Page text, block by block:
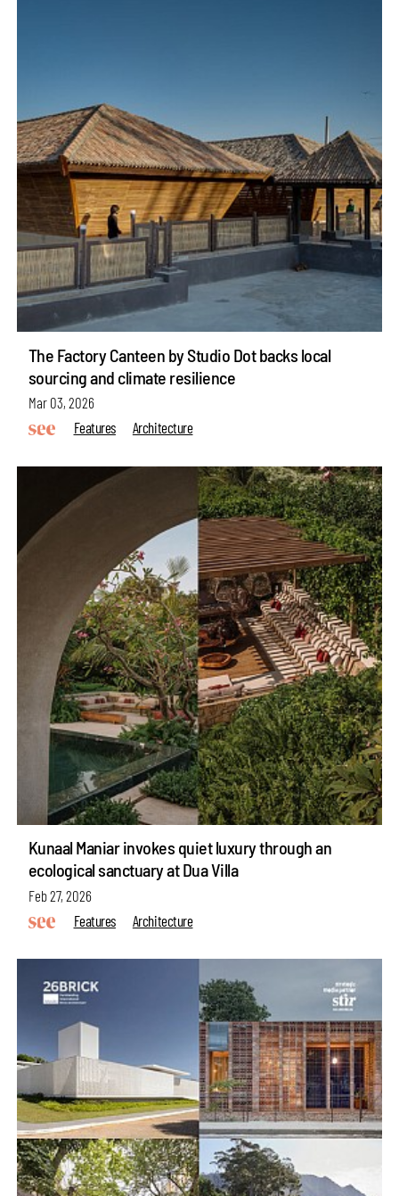
The Factory Canteen by Studio Dot backs local
sourcing and climate resilience
Mar 03, 2026
Features
Architecture
Kunaal Maniar invokes quiet luxury through an
ecological sanctuary at Dua Villa
Feb 27, 2026
Features
Architecture